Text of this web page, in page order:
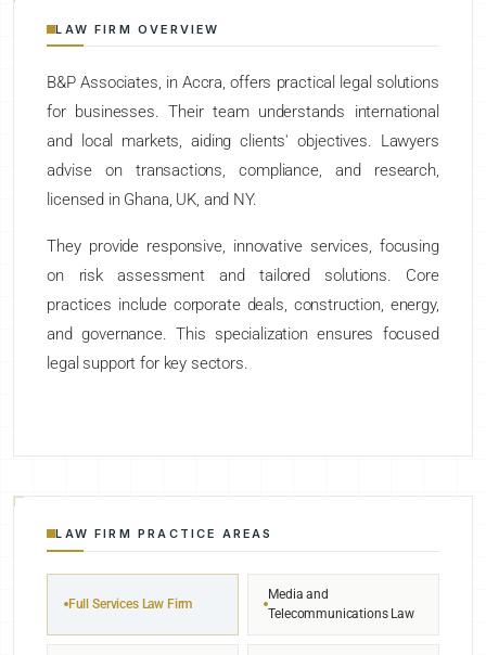
LAW FIRM OVERVIEW
B&P Associates, in Accra, offers practical legal solutions
for businesses. Their team understands international
and local markets, aiding clients' objectives. Lawyers
advise on transactions, compliance, and research,
licensed in Ghana, UK, and NY.
They provide responsive, innovative services, focusing
on risk assessment and tailored solutions. Core
practices include corporate deals, construction, energy,
and governance. This specialization ensures focused
legal support for key sectors.
LAW FIRM PRACTICE AREAS
Full Services Law Firm
Media and
Telecommunications Law